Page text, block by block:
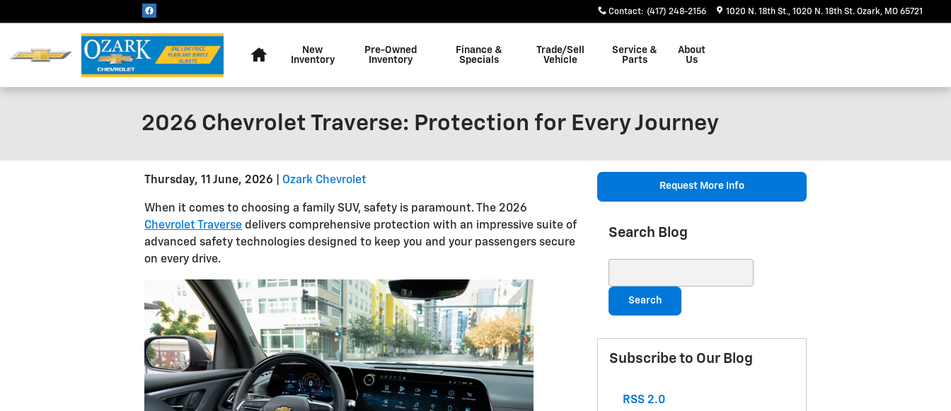
Contact: (417) 248-2156 1020 N. 18th St. 1020 N. 18th St. Ozark, MO 65721
New
Inventory
Pre-Owned
Inventory
Finance &
Specials
Trade/Sell
Vehicle
Service &
Parts
About
Us
2026 Chevrolet Traverse: Protection for Every Journey
Thursday, 11 June, 2026 Ozark Chevrolet
When it comes to choosing a family SUV, safety is paramount. The 2026
Chevrolet Traverse delivers comprehensive protection with an impressive suite of
advanced safety technologies designed to keep you and your passengers secure
on every drive.
Request More Info
Search Blog
Search
Subscribe to Our Blog
RSS 2.0